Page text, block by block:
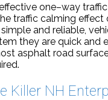
one–way
traffic calming effect
and reliable,
they are quick and
asphalt road
Killer NH